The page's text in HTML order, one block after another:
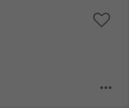
more_horiz